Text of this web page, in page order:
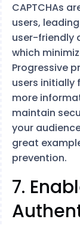
CAPTCHAs
users,
user-friendly
which
Progressive
users initially
more
maintain
your
great
prevention.
7.